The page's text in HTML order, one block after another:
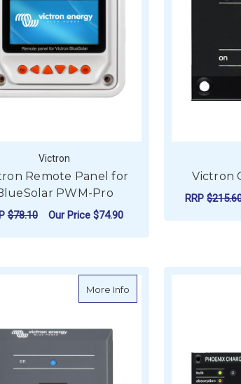
Victron
Remote Panel for
PWM-Pro
$78.10 Our Price $74.90
Victron
RRP
More Info about Victron Phoenix